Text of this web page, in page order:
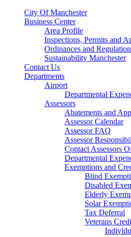
City Of Manchester
Business Center
Area Profile
Inspections, Permits and
Ordinances and
Sustainability Manchester
Contact Us
Departments
Airport
Departmental
Assessors
Abatements and
Assessor Calendar
Assessor FAQ
Assessor
Contact Assessors
Departmental
Exemptions and
Blind
Disabled
Elderly
Solar
Tax Deferral
Veterans